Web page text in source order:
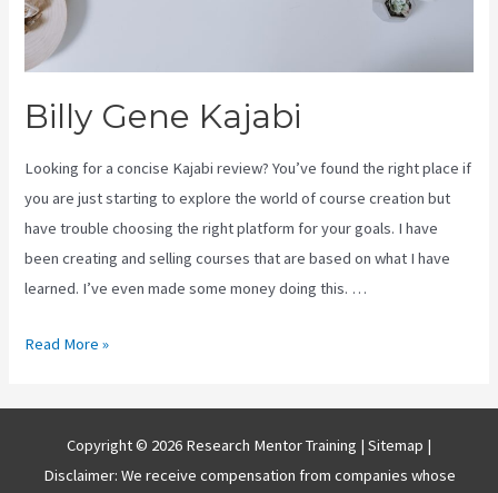
Billy Gene Kajabi
Looking for a concise Kajabi review? You’ve found the right place if
you are just starting to explore the world of course creation but
have trouble choosing the right platform for your goals. I have
been creating and selling courses that are based on what I have
learned. I’ve even made some money doing this. …
Billy
Read More »
Copyright © 2026 Research Mentor Training | Sitemap |
Disclaimer: We receive compensation from companies whose